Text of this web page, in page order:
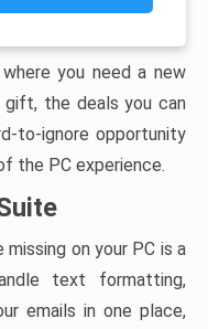
you need a new
the deals you can
to-ignore opportunity
the PC experience.
on your PC is a
text formatting,
emails in one place,